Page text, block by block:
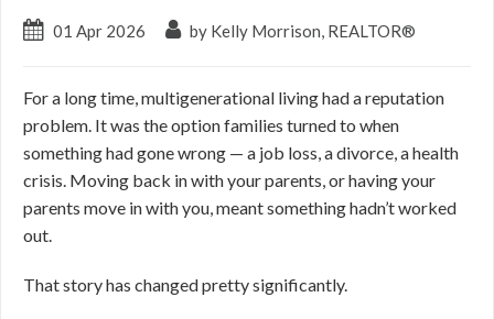
01 Apr 2026 by Kelly Morrison, REALTOR®
For a long time, multigenerational living had a reputation
problem. It was the option families turned to when
something had gone wrong — a job loss, a divorce, a health
crisis. Moving back in with your parents, or having your
parents move in with you, meant something hadn’t worked
out.
That story has changed pretty significantly.